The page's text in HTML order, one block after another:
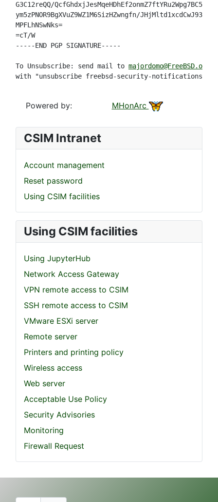
CSIM Intranet
Account management
Reset password
Using CSIM facilities
Using CSIM facilities
Using JupyterHub
Network Access Gateway
VPN remote access to CSIM
SSH remote access to CSIM
VMware ESXi server
Remote server
Printers and printing policy
Wireless access
Web server
Acceptable Use Policy
Security Advisories
Monitoring
Firewall Request
G3C12reQQ/
ym5zPNOR9BgXVuZ9WZ1M6SizHZwngfn/
MPFLhNSwNks=
=cT/W
-----END PGP SIGNATURE-----
To Unsubscribe: send mail to majordomo@FreeBSD.org
with "unsubscribe freebsd-security-notifications" in
Powered by: MHonArc